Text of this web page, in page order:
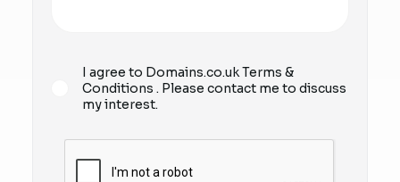
I agree to Domains.co.ukTerms &
Conditions . Please contact me to discuss
my interest.